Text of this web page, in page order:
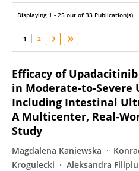
Displaying 1 - 25 out of 33 Publication(s)
1 2
Efficacy of
in Moderate-to-Severe
Including Intestinal
A Multicenter, Real-
Study
Magdalena Kaniewska
Krogulecki
Aleksandra